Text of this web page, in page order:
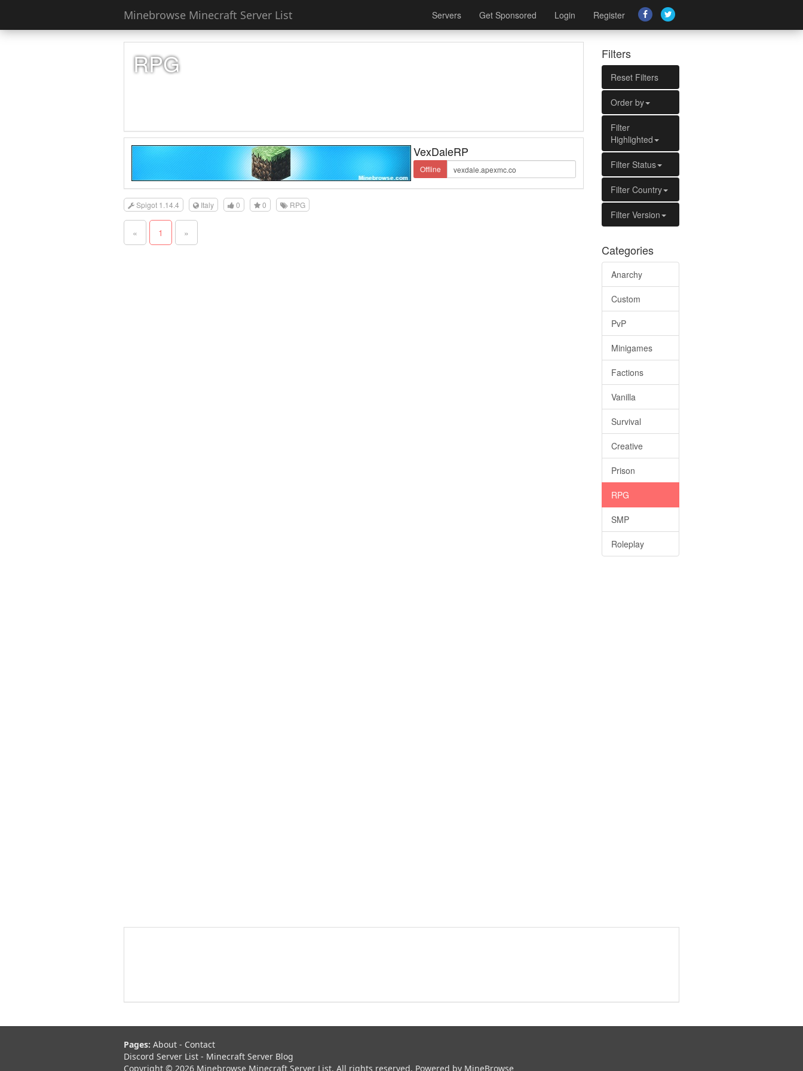
Minebrowse Minecraft Server List Servers Get Sponsored Login Register
RPG
VexDaleRP
Offline
Spigot 1.14.4 Italy 0 0 RPG
« 1 »
Filters
Reset Filters
Order by
Filter
Highlighted
Filter Status
Filter Country
Filter Version
Categories
Anarchy
Custom
PvP
Minigames
Factions
Vanilla
Survival
Creative
Prison
RPG
SMP
Roleplay
Pages: About - Contact
Discord Server List - Minecraft Server Blog
Copyright © 2026 Minebrowse Minecraft Server List. All rights reserved. Powered by MineBrowse